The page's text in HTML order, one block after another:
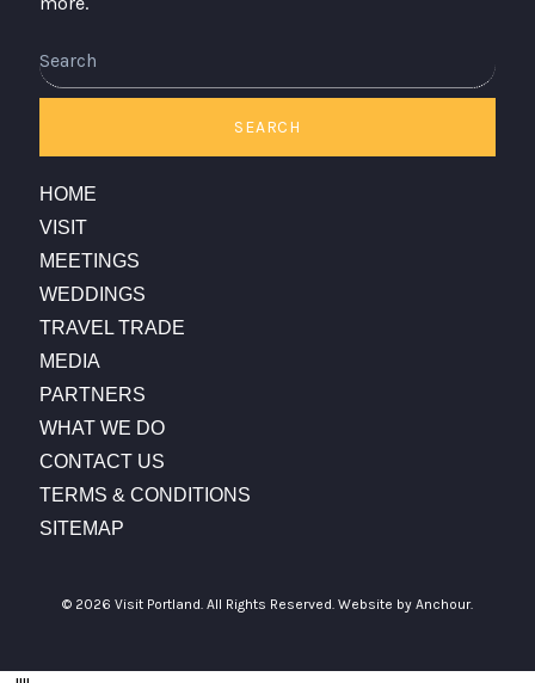
SEARCH
HOME
VISIT
MEETINGS
WEDDINGS
TRAVEL TRADE
MEDIA
PARTNERS
WHAT WE DO
CONTACT US
TERMS & CONDITIONS
SITEMAP
© 2026 Visit Portland. All Rights Reserved. Website by Anchour.